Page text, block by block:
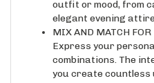
elegant evening
MIX AND MATCH FOR
Express your
combinations. The
you create countless
two, three, or all four